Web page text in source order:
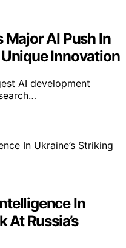
Major AI Push In
Innovation
AI development
In
At Russia’s